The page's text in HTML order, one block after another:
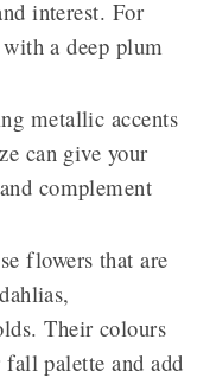
interest. For
a deep plum
metallic accents
can give your
complement
flowers that are
Their colours
palette and add